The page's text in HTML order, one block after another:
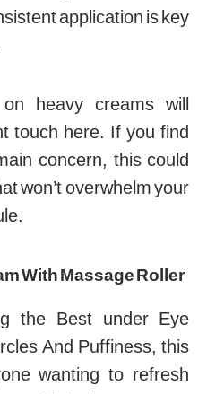
application is key
heavy creams will
touch here. If you find
concern, this could
won’t overwhelm your
With Massage Roller
the Best under Eye
And Puffiness, this
wanting to refresh